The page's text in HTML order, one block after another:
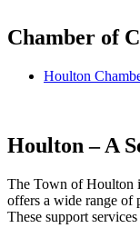
Chamber of
Houlton
Houlton – A
The Town of Houlton
offers a wide range of
These support